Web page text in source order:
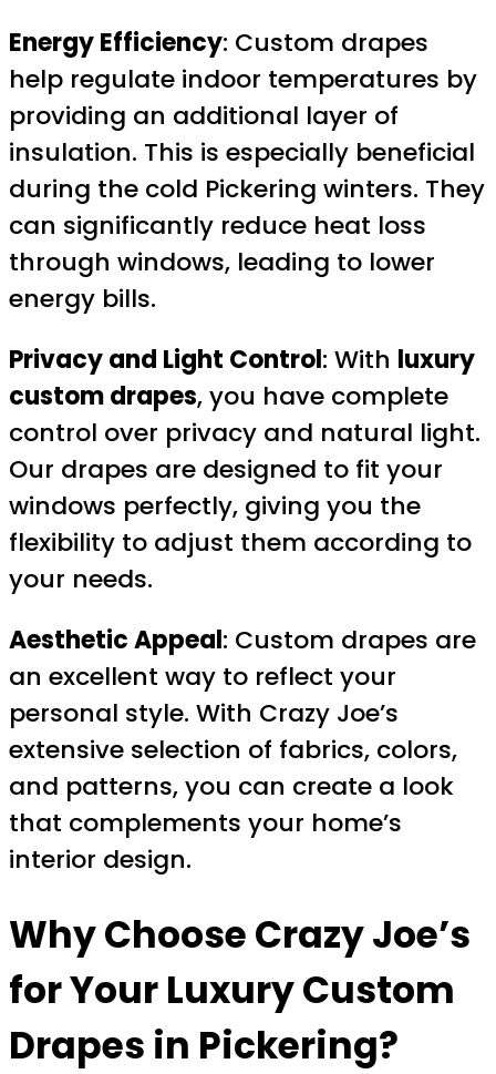
Energy Efficiency: Custom drapes
help regulate indoor temperatures by
providing an additional layer of
insulation. This is especially beneficial
during the cold Pickering winters. They
can significantly reduce heat loss
through windows, leading to lower
energy bills.
Privacy and Light Control: With luxury
custom drapes, you have complete
control over privacy and natural light.
Our drapes are designed to fit your
windows perfectly, giving you the
flexibility to adjust them according to
your needs.
Aesthetic Appeal: Custom drapes are
an excellent way to reflect your
personal style. With Crazy Joe’s
extensive selection of fabrics, colors,
and patterns, you can create a look
that complements your home’s
interior design.
Why Choose Crazy Joe’s
for YourLuxury Custom
Drapes in Pickering?